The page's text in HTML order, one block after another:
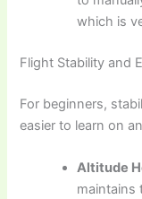
which is
Flight Stability and
For beginners,
easier to learn on
Altitude
maintains